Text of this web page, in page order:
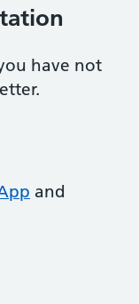
have not
and